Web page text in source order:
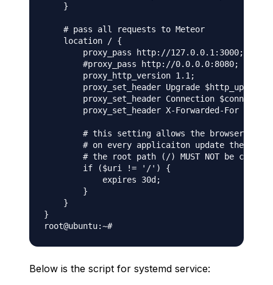
    }
    # pass all requests to Meteor
    location / {
        proxy_pass http://127.0.0.1:3000;
        #proxy_pass http://0.0.0.0:8080;
        proxy_http_version 1.1;
proxy_set_header Upgrade
proxy_set_header Connection
proxy_set_header X-Forwarded-For
# this setting allows the browser to
# on every applicaiton update the
        # the root path (/) MUST NOT be cached
        if ($uri != '/') {
            expires 30d;
        }
    }
}
Below is the script for systemd service: